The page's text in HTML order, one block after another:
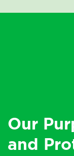
Our
and